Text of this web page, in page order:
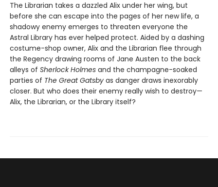
The Librarian takes a dazzled Alix under her wing, but
before she can escape into the pages of her new life, a
shadowy enemy emerges to threaten everyone the
Astral Library has ever helped protect. Aided by a dashing
costume-shop owner, Alix and the Librarian flee through
the Regency drawing rooms of Jane Austen to the back
alleys of Sherlock Holmes and the champagne-soaked
parties of The Great Gatsby as danger draws inexorably
closer. But who does their enemy really wish to destroy—
Alix, the Librarian, or the Library itself?